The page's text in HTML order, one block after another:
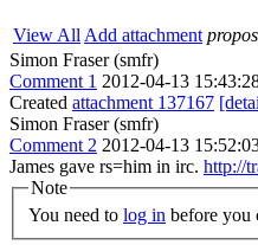
View All Add attachment
Simon Fraser (smfr)
Comment 1 2012-04-13
Created attachment 137167
Simon Fraser (smfr)
Comment 2 2012-04-13
James gave rs=him in irc. http://
Note
You need to log in before you